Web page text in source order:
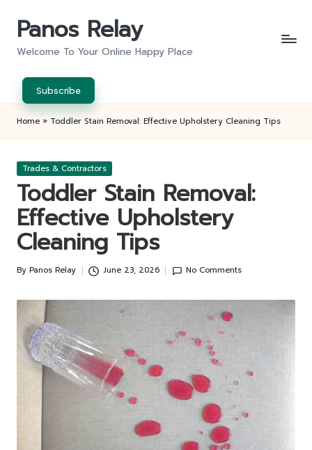
Panos Relay
Welcome To Your Online Happy Place
Subscribe
Home » Toddler Stain Removal: Effective Upholstery Cleaning Tips
Posted
Trades & Contractors
Toddler Stain Removal:
Effective Upholstery
Cleaning Tips
Posted
By Panos Relay June 23, 2026 No Comments